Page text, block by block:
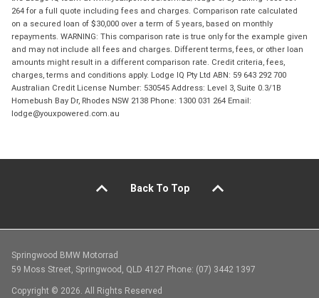
264 for a full quote including fees and charges. Comparison rate calculated
on a secured loan of $30,000 over a term of 5 years, based on monthly
repayments. WARNING: This comparison rate is true only for the example given
and may not include all fees and charges. Different terms, fees, or other loan
amounts might result in a different comparison rate. Credit criteria, fees,
charges, terms and conditions apply. Lodge IQ Pty Ltd ABN: 59 643 292 700
Australian Credit License Number: 530545 Address: Level 3, Suite 0.3/1B
Homebush Bay Dr, Rhodes NSW 2138 Phone: 1300 031 264 Email:
lodge@youxpowered.com.au
Back To Top
Springwood BMW Motorrad
59 Moss Street, Springwood, QLD 4127 Phone: (07) 3442 1397
Copyright © 2026. All Rights Reserved